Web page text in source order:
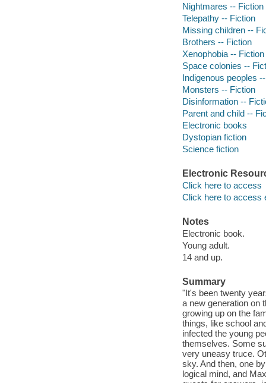
Nightmares -- Fiction
Telepathy -- Fiction
Missing children --
Brothers -- Fiction
Xenophobia -- Fiction
Space colonies --
Indigenous peoples
Monsters -- Fiction
Disinformation --
Parent and child --
Electronic books
Dystopian fiction
Science fiction
Electronic
Click here to access
Click here to access
Notes
Electronic book.
Young adult.
14 and up.
Summary
"It's been twenty
a new generation on
growing up on the
things, like school
infected the young
themselves. Some
very uneasy truce.
sky. And then, one
logical mind, and